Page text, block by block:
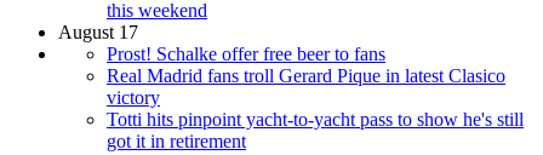
this weekend
August 17
Prost! Schalke offer free beer to fans
Real Madrid fans troll Gerard Pique in latest Clasico
victory
Totti hits pinpoint yacht-to-yacht pass to show he's still
got it in retirement